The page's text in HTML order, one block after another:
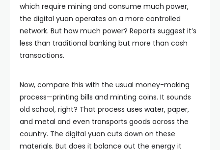
which require mining and consume much power,
the digital yuan operates on a more controlled
network. But how much power? Reports suggest it’s
less than traditional banking but more than cash
transactions.
Now, compare this with the usual money-making
process—printing bills and minting coins. It sounds
old school, right? That process uses water, paper,
and metal and even transports goods across the
country. The digital yuan cuts down on these
materials. But does it balance out the energy it